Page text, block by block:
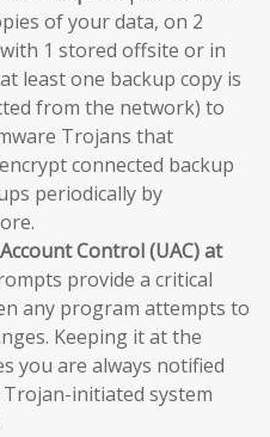
of your data, on 2
1 stored offsite or in
least one backup copy is
from the network) to
Trojans that
connected backup
periodically by
Control (UAC) at
provide a critical
any program attempts to
Keeping it at the
you are always notified
initiated system